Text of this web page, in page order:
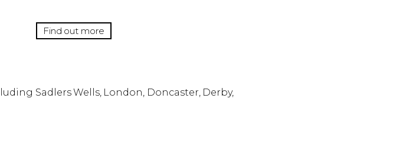
Find out more
Sadlers Wells, London, Doncaster, Derby,